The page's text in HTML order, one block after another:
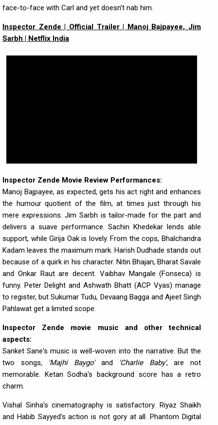
face-to-face with Carl and yet doesn’t nab him.
Inspector Zende | Official Trailer | Manoj Bajpayee, Jim
Sarbh | Netflix India
Inspector Zende Movie Review Performances:
Manoj Bajpayee, as expected, gets his act right and enhances
the humour quotient of the film, at times just through his
mere expressions. Jim Sarbh is tailor-made for the part and
delivers a suave performance. Sachin Khedekar lends able
support, while Girija Oak is lovely. From the cops, Bhalchandra
Kadam leaves the maximum mark. Harish Dudhade stands out
because of a quirk in his character. Nitin Bhajan, Bharat Savale
and Onkar Raut are decent. Vaibhav Mangale (Fonseca) is
funny. Peter Delight and Ashwath Bhatt (ACP Vyas) manage
to register, but Sukumar Tudu, Devaang Bagga and Ajeet Singh
Pahlawat get a limited scope.
Inspector Zende movie music and other technical
aspects:
Sanket Sane's music is well-woven into the narrative. But the
two songs, 'Majhi Baygo' and 'Charlie Baby', are not
memorable. Ketan Sodha's background score has a retro
charm.
Vishal Sinha's cinematography is satisfactory. Riyaz Shaikh
and Habib Sayyed's action is not gory at all. Phantom Digital